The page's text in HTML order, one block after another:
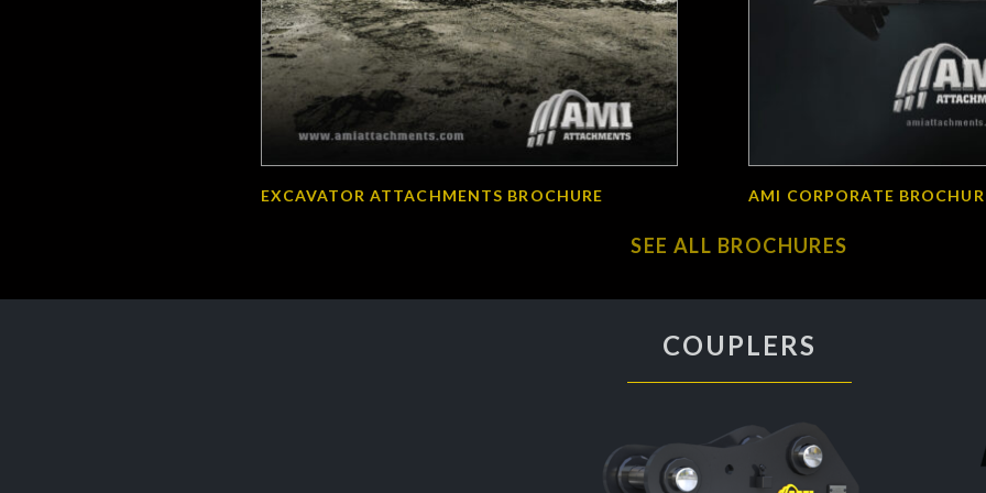
EXCAVATOR ATTACHMENTS BROCHURE AMI CORPORATE
SEE ALL BROCHURES
COUPLERS